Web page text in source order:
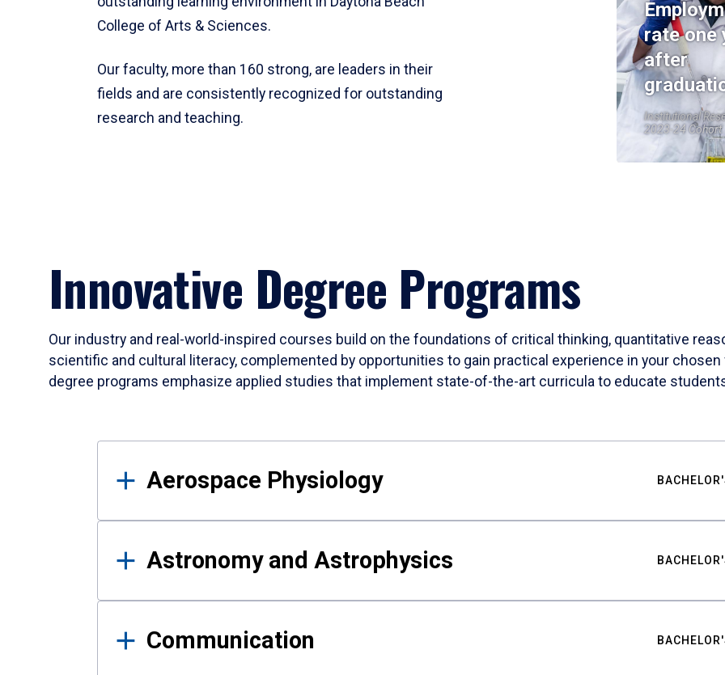
College of Arts & Sciences.
Our faculty, more than 160 strong, are leaders in their
fields and are consistently recognized for outstanding
research and teaching.
rate one
after
Institutional
2023-24 Cohort
Innovative Degree Programs
Our industry and real-world-inspired courses build on the foundations of critical thinking, quantitative
scientific and cultural literacy, complemented by opportunities to gain practical experience in your
degree programs emphasize applied studies that implement state-of-the-art curricula to educate
Results
Aerospace Physiology
Astronomy and Astrophysics
Communication